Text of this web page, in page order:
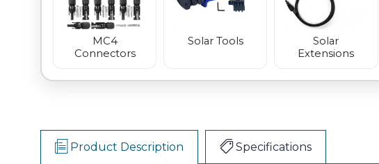
MC4
Connectors
Solar Tools
Solar
Extensions
Product Description Specifications